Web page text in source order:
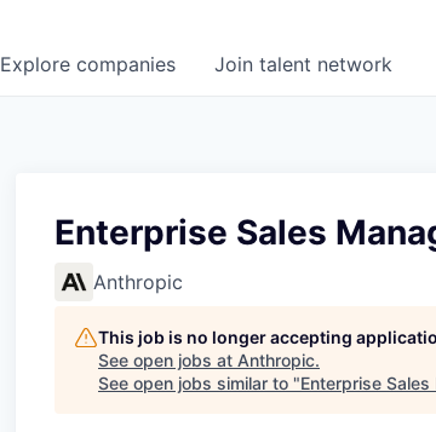
Explore companies Join talent network
Enterprise Sales
Anthropic
This job is no longer accepting
See open jobs at Anthropic.
See open jobs similar to "Enterprise